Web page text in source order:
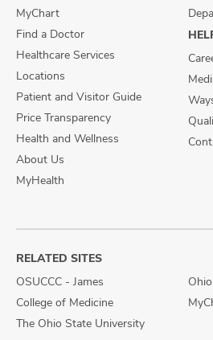
MyChart
Find a Doctor
Healthcare Services
Locations
Patient and Visitor Guide
Price Transparency
Health and Wellness
About Us
MyHealth
RELATED SITES
OSUCCC - James
College of Medicine
The Ohio State University